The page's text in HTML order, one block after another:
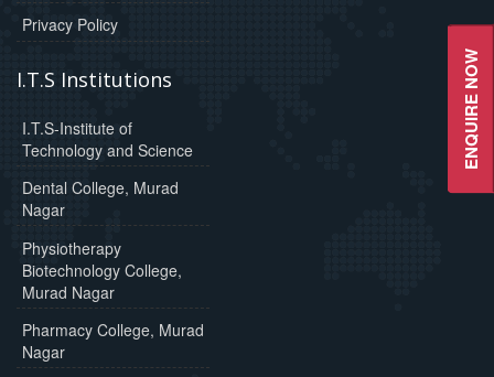
ENQUIRE NOW
Privacy Policy
I.T.S Institutions
I.T.S-Institute of
Technology and Science
Dental College, Murad
Nagar
Physiotherapy
Biotechnology College,
Murad Nagar
Pharmacy College, Murad
Nagar